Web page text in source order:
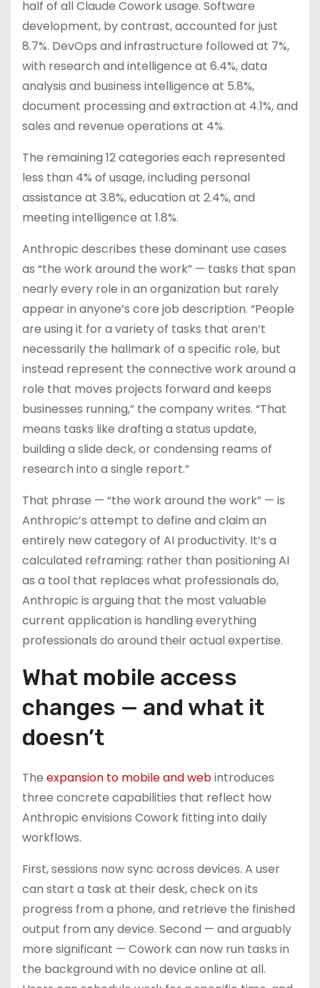
half of all Claude Cowork usage. Software
development, by contrast, accounted for just
8.7%. DevOps and infrastructure followed at 7%,
with research and intelligence at 6.4%, data
analysis and business intelligence at 5.8%,
document processing and extraction at 4.1%, and
sales and revenue operations at 4%.
The remaining 12 categories each represented
less than 4% of usage, including personal
assistance at 3.8%, education at 2.4%, and
meeting intelligence at 1.8%.
Anthropic describes these dominant use cases
as “the work around the work” — tasks that span
nearly every role in an organization but rarely
appear in anyone’s core job description. “People
are using it for a variety of tasks that aren’t
necessarily the hallmark of a specific role, but
instead represent the connective work around a
role that moves projects forward and keeps
businesses running,” the company writes. “That
means tasks like drafting a status update,
building a slide deck, or condensing reams of
research into a single report.”
That phrase — “the work around the work” — is
Anthropic’s attempt to define and claim an
entirely new category of AI productivity. It’s a
calculated reframing: rather than positioning AI
as a tool that replaces what professionals do,
Anthropic is arguing that the most valuable
current application is handling everything
professionals do around their actual expertise.
What mobile access
changes — and what it
doesn’t
The expansion to mobile and webintroduces
three concrete capabilities that reflect how
Anthropic envisions Cowork fitting into daily
workflows.
First, sessions now sync across devices. A user
can start a task at their desk, check on its
progress from a phone, and retrieve the finished
output from any device. Second — and arguably
more significant — Cowork can now run tasks in
the background with no device online at all.